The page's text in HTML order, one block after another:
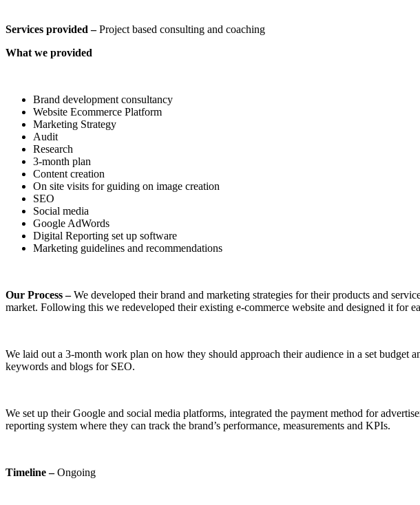
Services provided –Project based consulting and coaching
What we provided
Brand development consultancy
Website Ecommerce Platform
Marketing Strategy
Audit
Research
3-month plan
Content creation
On site visits for guiding on image creation
SEO
Social media
Google AdWords
Digital Reporting set up software
Marketing guidelines and recommendations
Our Process –We developed their brand and marketing strategies for their products and
market. Following this we redeveloped their existing e-commerce website and designed it for
We laid out a 3-month work plan on how they should approach their audience in a set
keywords and blogs for SEO.
We set up their Google and social media platforms, integrated the payment method for
reporting system where they can track the brand’s performance, measurements and KPIs.
Timeline –Ongoing